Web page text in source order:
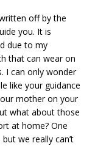
off by the
you. It is
due to my
that can wear on
I can only wonder
like your guidance
mother on your
what about those
at home? One
we really can’t